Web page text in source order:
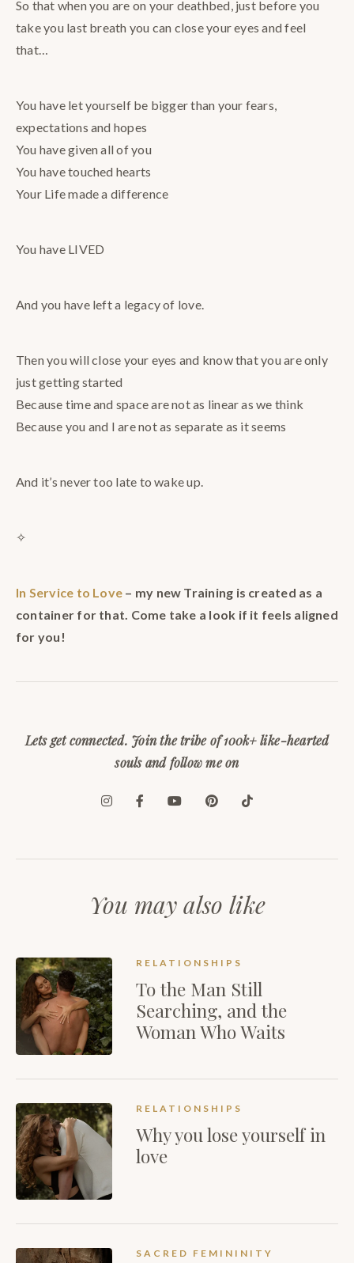
So that when you are on your deathbed, just before you
take you last breath you can close your eyes and feel
that…
You have let yourself be bigger than your fears,
expectations and hopes
You have given all of you
You have touched hearts
Your Life made a difference
You have LIVED
And you have left a legacy of love.
Then you will close your eyes and know that you are only
just getting started
Because time and space are not as linear as we think
Because you and I are not as separate as it seems
And it’s never too late to wake up.
✧
In Service to Love – my new Training is created as a
container for that. Come take a look if it feels aligned
for you!
Lets get connected. Join the tribe of 100k+ like-hearted
souls and follow me on
You may also like
RELATIONSHIPS
To the Man Still
Searching, and the
Woman Who Waits
RELATIONSHIPS
Why you lose yourself in
love
SACRED FEMININITY